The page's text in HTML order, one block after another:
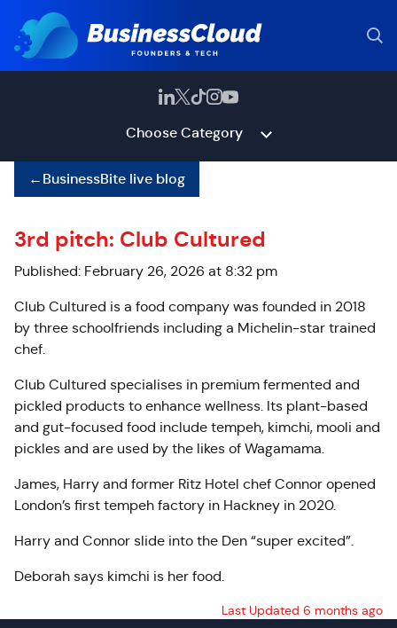
Choose Category
←BusinessBite live blog
3rd pitch: Club Cultured
Published: February 26, 2026 at 8:32 pm
Club Cultured is a food company was founded in 2018
by three schoolfriends including a Michelin-star trained
chef.
Club Cultured specialises in premium fermented and
pickled products to enhance wellness. Its plant-based
and gut-focused food include tempeh, kimchi, mooli and
pickles and are used by the likes of Wagamama.
James, Harry and former Ritz Hotel chef Connor opened
London’s first tempeh factory in Hackney in 2020.
Harry and Connor slide into the Den “super excited”.
Deborah says kimchi is her food.
Last Updated 6 months ago